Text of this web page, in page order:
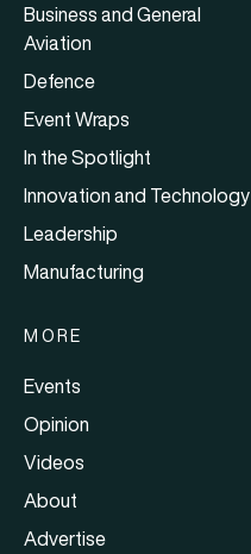
Business and General
Aviation
Defence
Event Wraps
In the Spotlight
Innovation and Technology
Leadership
Manufacturing
MORE
Events
Opinion
Videos
About
Advertise